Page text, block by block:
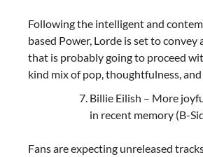
Following the intelligent and
based Power, Lorde is set to convey
that is probably going to proceed
kind mix of pop, thoughtfulness,
Billie Eilish – More
in recent memory (B-
Fans are expecting unreleased